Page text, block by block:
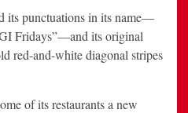
its punctuations in its name—
Fridays”—and its original
red-and-white diagonal stripes
of its restaurants a new